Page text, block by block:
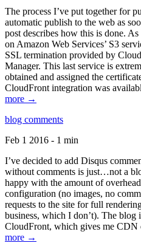
The process I’ve put together for
automatic publish to the web as
post describes how this is done.
on Amazon Web Services’ S3
SSL termination provided by
Manager. This last service is
obtained and assigned the
CloudFront integration was
more →
blog comments
Feb 1 2016 - 1 min
I’ve decided to add Disqus
without comments is just…not a
happy with the amount of
configuration (no images, no
requests to the site for full
business, which I don’t). The blog
CloudFront, which gives me CDN
more →